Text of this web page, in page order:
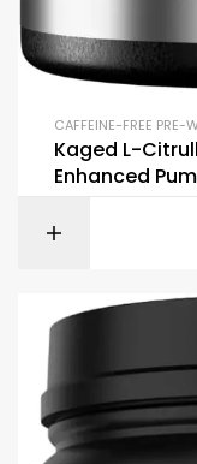
CAFFEINE-FREE PRE-
Kaged L-
Enhanced